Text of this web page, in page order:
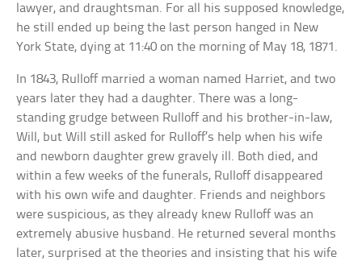
lawyer, and draughtsman. For all his supposed knowledge,
he still ended up being the last person hanged in New
York State, dying at 11:40 on the morning of May 18, 1871.
In 1843, Rulloff married a woman named Harriet, and two
years later they had a daughter. There was a long-
standing grudge between Rulloff and his brother-in-law,
Will, but Will still asked for Rulloff’s help when his wife
and newborn daughter grew gravely ill. Both died, and
within a few weeks of the funerals, Rulloff disappeared
with his own wife and daughter. Friends and neighbors
were suspicious, as they already knew Rulloff was an
extremely abusive husband. He returned several months
later, surprised at the theories and insisting that his wife